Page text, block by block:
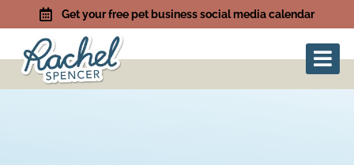
Get your free pet business social media calendar